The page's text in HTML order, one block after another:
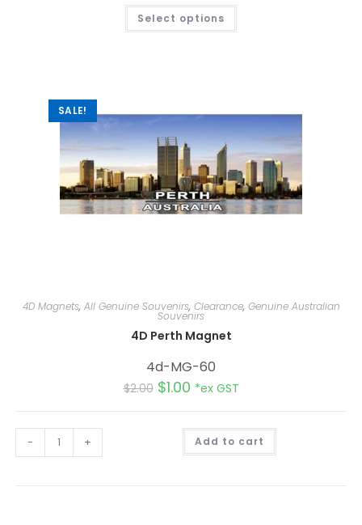
Select options
SALE!
4D Magnets, All Genuine Souvenirs, Clearance, Genuine Australian
Souvenirs
4D Perth Magnet
4d-MG-60
$2.00 $1.00 *ex GST
- + Add to cart